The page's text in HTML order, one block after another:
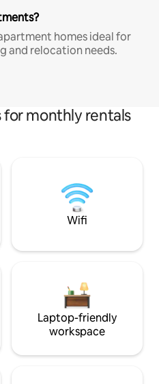
homes ideal for
and relocation needs.
for monthly rentals
Wifi
Laptop-friendly
workspace